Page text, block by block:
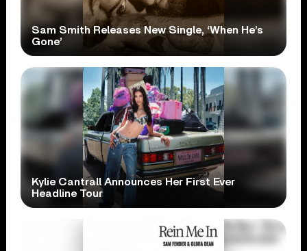
Sam Smith Releases New Single, ‘When He’s
Gone’
Kylie Cantrall Announces Her First Ever
Headline Tour